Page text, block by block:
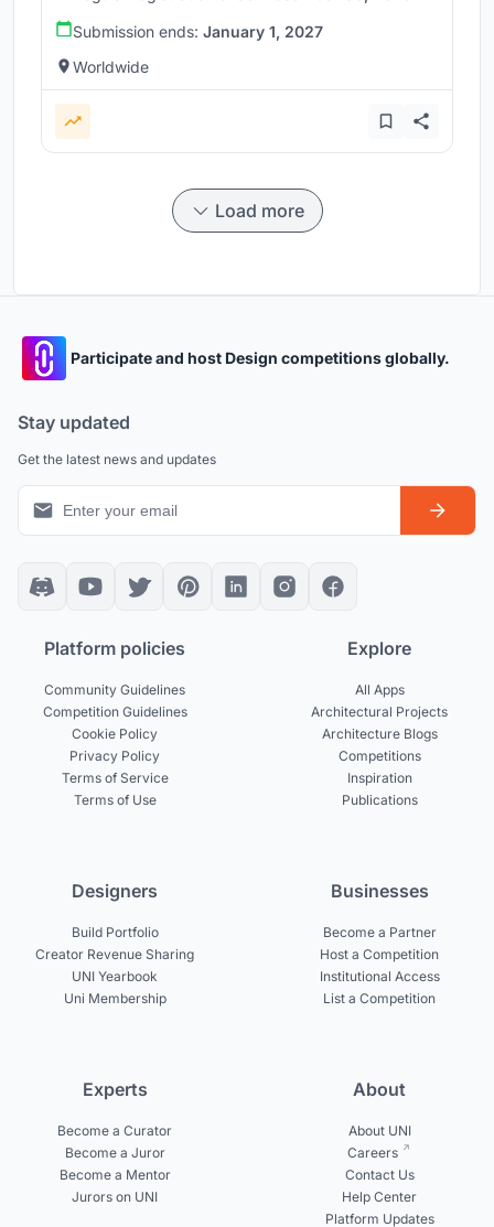
Submission ends: January 1, 2027
Worldwide
Load more
Participate and host Design competitions globally.
Stay updated
Get the latest news and updates
Platform policies
Community Guidelines
Competition Guidelines
Cookie Policy
Privacy Policy
Terms of Service
Terms of Use
Explore
All Apps
Architectural Projects
Architecture Blogs
Competitions
Inspiration
Publications
Designers
Build Portfolio
Creator Revenue Sharing
UNI Yearbook
Uni Membership
Businesses
Become a Partner
Host a Competition
Institutional Access
List a Competition
Experts
Become a Curator
Become a Juror
Become a Mentor
Jurors on UNI
About
About UNI
Careers
Contact Us
Help Center
Platform Updates